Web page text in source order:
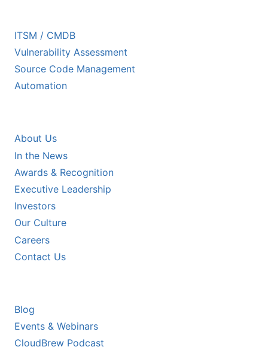
ITSM / CMDB
Vulnerability Assessment
Source Code Management
Automation
About Us
In the News
Awards & Recognition
Executive Leadership
Investors
Our Culture
Careers
Contact Us
Blog
Events & Webinars
CloudBrew Podcast